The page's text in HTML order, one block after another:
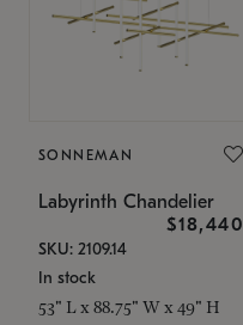
SONNEMAN
Labyrinth Chandelier
$18,440
SKU: 2109.14
In stock
53" L x 88.75" W x 49" H